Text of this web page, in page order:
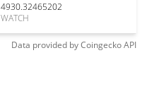
4930.32465202
WATCH
Data provided byCoingeckoAPI